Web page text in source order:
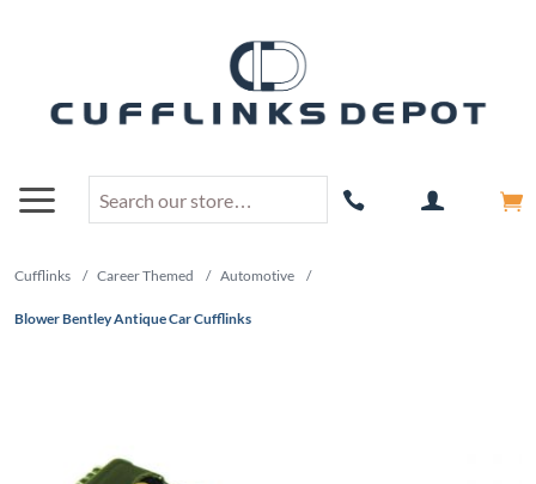
Cufflinks / Career Themed / Automotive /
Blower Bentley Antique Car Cufflinks